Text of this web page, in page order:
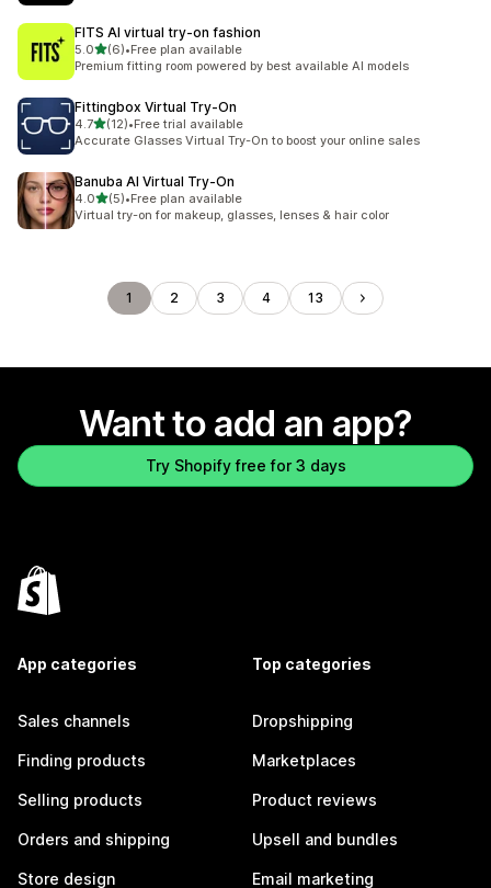
FITS AI virtual try‑on fashion
5.0out of 5 stars
(6)
6 total reviews
•Free plan available
Premium fitting room powered by best available AI models
Fittingbox Virtual Try‑On
4.7out of 5 stars
(12)
12 total reviews
•Free trial available
Accurate Glasses Virtual Try-On to boost your online sales
Banuba AI Virtual Try‑On
4.0out of 5 stars
(5)
5 total reviews
•Free plan available
Virtual try-on for makeup, glasses, lenses & hair color
1 2 3 4 13
Want to add an app?
Try Shopify free for 3 days
App categories
Sales channels
Finding products
Selling products
Orders and shipping
Store design
Top categories
Dropshipping
Marketplaces
Product reviews
Upsell and bundles
Email marketing